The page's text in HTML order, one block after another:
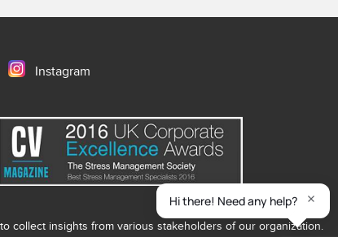
Instagram
collect insights from various stakeholders of our organization.